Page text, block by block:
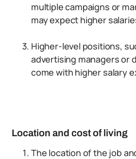
multiple campaigns or
may expect higher
Higher-level positions,
advertising managers or
come with higher salary
Location and cost of living
The location of the job